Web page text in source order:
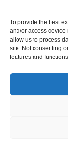
To provide the best
and/or access device
allow us to process
site. Not consenting
features and
Delivery &
Copyright ©
Number: